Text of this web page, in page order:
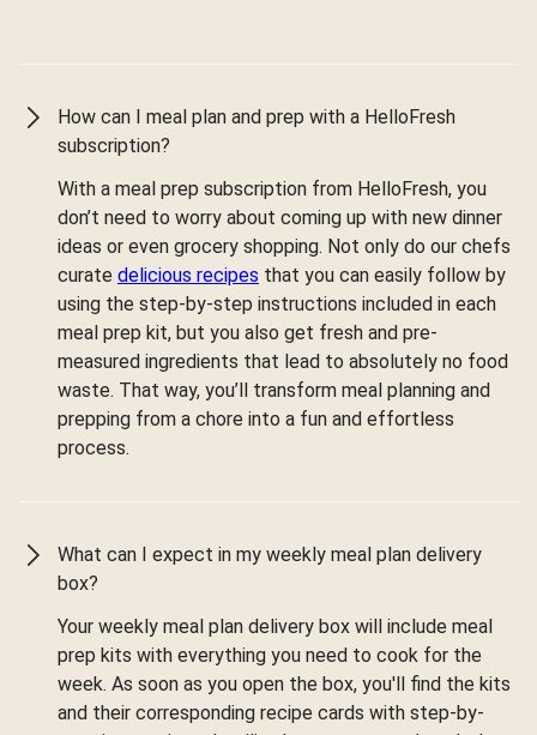
How can I meal plan and prep with a HelloFresh
subscription?
With a meal prep subscription from HelloFresh, you
don’t need to worry about coming up with new dinner
ideas or even grocery shopping. Not only do our chefs
curate delicious recipes that you can easily follow by
using the step-by-step instructions included in each
meal prep kit, but you also get fresh and pre-
measured ingredients that lead to absolutely no food
waste. That way, you’ll transform meal planning and
prepping from a chore into a fun and effortless
process.
What can I expect in my weekly meal plan delivery
box?
Your weekly meal plan delivery box will include meal
prep kits with everything you need to cook for the
week. As soon as you open the box, you'll find the kits
and their corresponding recipe cards with step-by-